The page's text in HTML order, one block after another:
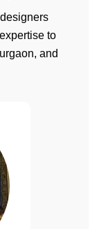
to
and